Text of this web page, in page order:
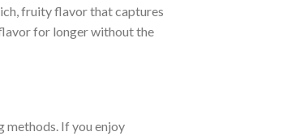
fruity flavor that captures
for longer without the
methods. If you enjoy